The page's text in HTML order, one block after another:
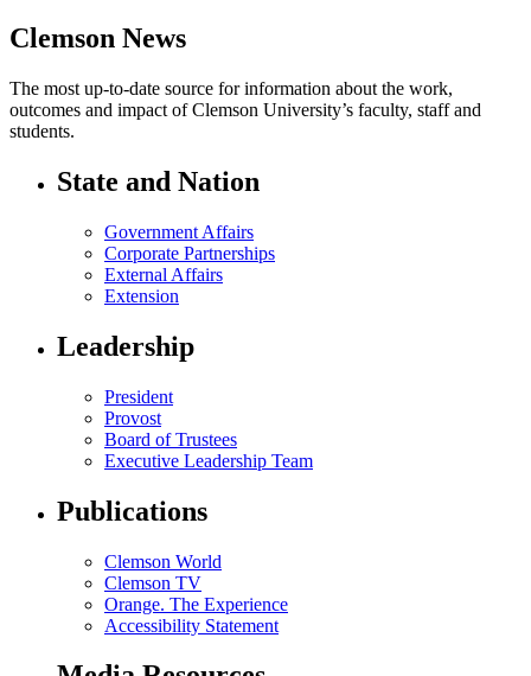
Clemson News
The most up-to-date source for information about the work,
outcomes and impact of Clemson University’s faculty, staff and
students.
State and Nation
Government Affairs
Corporate Partnerships
External Affairs
Extension
Leadership
President
Provost
Board of Trustees
Executive Leadership Team
Publications
Clemson World
Clemson TV
Orange. The Experience
Accessibility Statement